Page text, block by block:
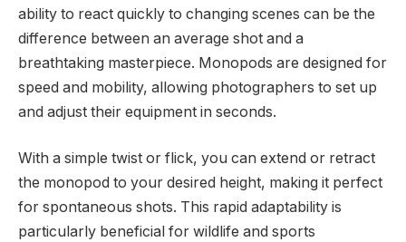
ability to react quickly to changing scenes can be the
difference between an average shot and a
breathtaking masterpiece. Monopods are designed for
speed and mobility, allowing photographers to set up
and adjust their equipment in seconds.
With a simple twist or flick, you can extend or retract
the monopod to your desired height, making it perfect
for spontaneous shots. This rapid adaptability is
particularly beneficial for wildlife and sports